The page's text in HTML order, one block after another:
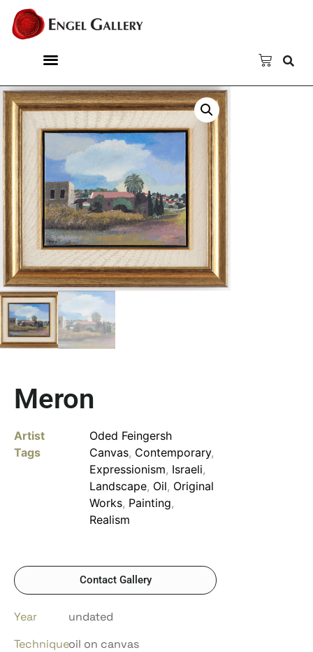
Meron
Artist
Oded Feingersh
Tags
Canvas, Contemporary,
Expressionism, Israeli,
Landscape, Oil, Original
Works, Painting,
Realism
Contact Gallery
Year
undated
Techniqueoil on canvas